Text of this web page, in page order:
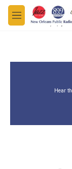
Skip to main
M
e
Hear